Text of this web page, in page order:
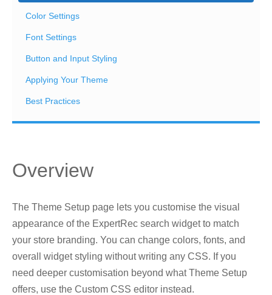
Color Settings
Font Settings
Button and Input Styling
Applying Your Theme
Best Practices
Overview
The Theme Setup page lets you customise the visual
appearance of the ExpertRec search widget to match
your store branding. You can change colors, fonts, and
overall widget styling without writing any CSS. If you
need deeper customisation beyond what Theme Setup
offers, use the Custom CSS editor instead.